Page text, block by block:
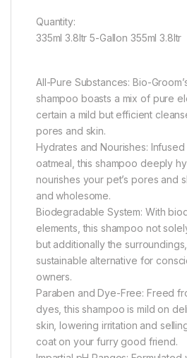
Quantity:
335ml 3.8ltr 5-Gallon 355ml 3.8ltr
All-Pure Substances: Bio-
shampoo boasts a mix of pure
certain a mild but efficient
pores and skin.
Hydrates and Nourishes:
oatmeal, this shampoo deeply
nourishes your pet’s pores and
and wholesome.
Biodegradable System: With
elements, this shampoo not
but additionally the
sustainable alternative for
owners.
Paraben and Dye-Free: Freed
dyes, this shampoo is mild on
skin, lowering irritation and
coat on your furry good friend.